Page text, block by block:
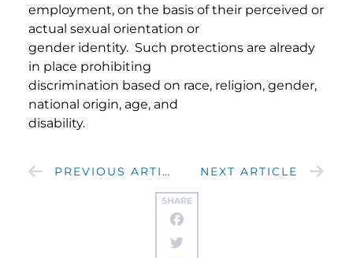
SHARE
employment, on the basis of their perceived or
actual sexual orientation or
gender identity. Such protections are already
in place prohibiting
discrimination based on race, religion, gender,
national origin, age, and
disability.
PREVIOUS ARTICLE NEXT ARTICLE